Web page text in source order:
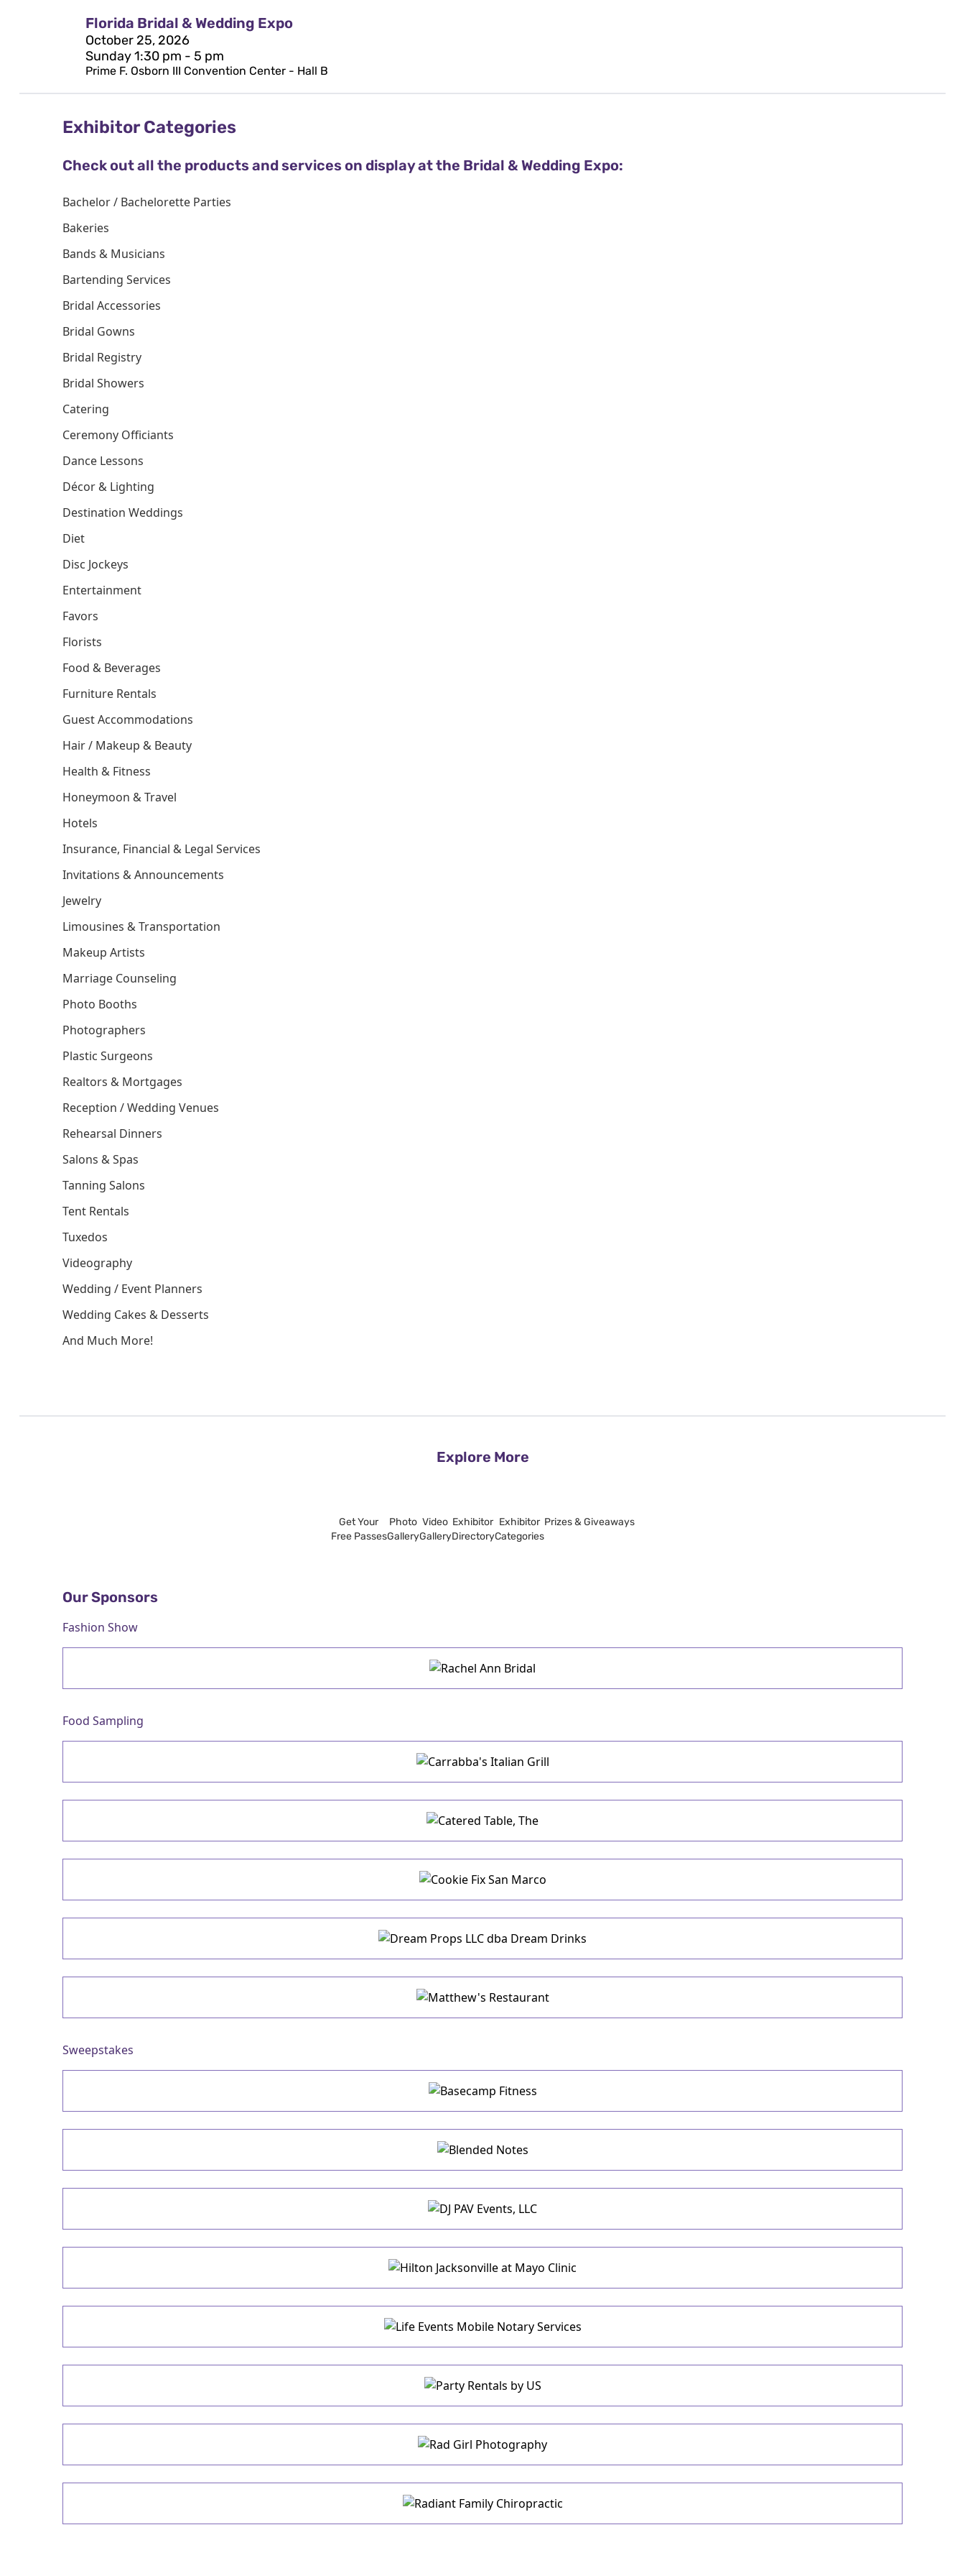
Florida Bridal & Wedding Expo
October 25, 2026
Sunday 1:30 pm - 5 pm
Prime F. Osborn III Convention Center - Hall B
Exhibitor Categories
Check out all the products and services on display at the Bridal & Wedding Expo:
Bachelor / Bachelorette Parties
Bakeries
Bands & Musicians
Bartending Services
Bridal Accessories
Bridal Gowns
Bridal Registry
Bridal Showers
Catering
Ceremony Officiants
Dance Lessons
Décor & Lighting
Destination Weddings
Diet
Disc Jockeys
Entertainment
Favors
Florists
Food & Beverages
Furniture Rentals
Guest Accommodations
Hair / Makeup & Beauty
Health & Fitness
Honeymoon & Travel
Hotels
Insurance, Financial & Legal Services
Invitations & Announcements
Jewelry
Limousines & Transportation
Makeup Artists
Marriage Counseling
Photo Booths
Photographers
Plastic Surgeons
Realtors & Mortgages
Reception / Wedding Venues
Rehearsal Dinners
Salons & Spas
Tanning Salons
Tent Rentals
Tuxedos
Videography
Wedding / Event Planners
Wedding Cakes & Desserts
And Much More!
Explore More
Get Your
Free Passes
Photo
Gallery
Video
Gallery
Exhibitor
Directory
Exhibitor
Categories
Prizes & Giveaways
Our Sponsors
Fashion Show
Food Sampling
Sweepstakes